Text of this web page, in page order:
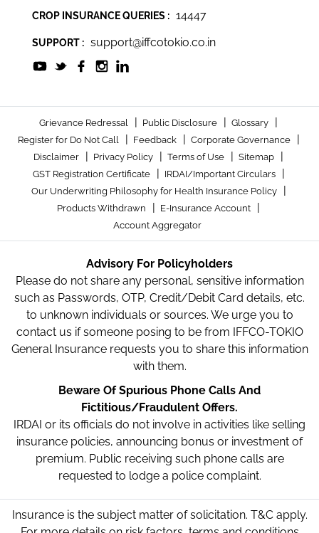
CROP INSURANCE QUERIES : 14447
SUPPORT : support@iffcotokio.co.in
Grievance Redressal | Public Disclosure | Glossary |
Register for Do Not Call | Feedback | Corporate Governance |
Disclaimer | Privacy Policy | Terms of Use | Sitemap |
GST Registration Certificate | IRDAI/Important Circulars |
Our Underwriting Philosophy for Health Insurance Policy |
Products Withdrawn | E-Insurance Account |
Account Aggregator
Advisory For Policyholders
Please do not share any personal, sensitive information
such as Passwords, OTP, Credit/Debit Card details, etc.
to unknown individuals or sources. We urge you to
contact us if someone posing to be from IFFCO-TOKIO
General Insurance requests you to share this information
with them.
Beware Of Spurious Phone Calls And
Fictitious/Fraudulent Offers.
IRDAI or its officials do not involve in activities like selling
insurance policies, announcing bonus or investment of
premium. Public receiving such phone calls are
requested to lodge a police complaint.
Insurance is the subject matter of solicitation. T&C apply.